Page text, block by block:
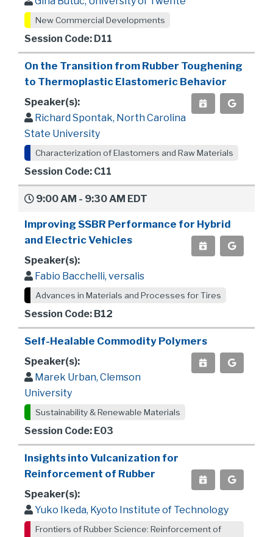
New Commercial Developments
Session Code: D11
On the Transition from Rubber Toughening
to Thermoplastic Elastomeric Behavior
Speaker(s):
Richard Spontak, North Carolina
State University
Characterization of Elastomers and Raw Materials
Session Code: C11
9:00 AM - 9:30 AM EDT
Improving SSBR Performance for Hybrid
and Electric Vehicles
Speaker(s):
Fabio Bacchelli, versalis
Advances in Materials and Processes for Tires
Session Code: B12
Self-Healable Commodity Polymers
Speaker(s):
Marek Urban, Clemson
University
Sustainability & Renewable Materials
Session Code: E03
Insights into Vulcanization for
Reinforcement of Rubber
Speaker(s):
Yuko Ikeda, Kyoto Institute of Technology
Frontiers of Rubber Science: Reinforcement of